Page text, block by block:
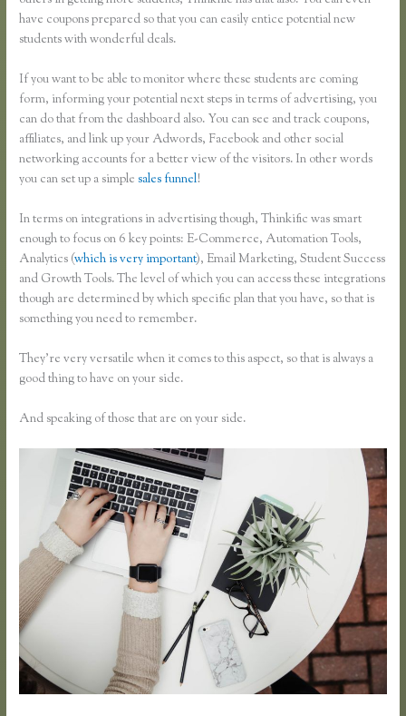
have coupons prepared so that you can easily entice potential new
students with wonderful deals.
If you want to be able to monitor where these students are coming
form, informing your potential next steps in terms of advertising, you
can do that from the dashboard also. You can see and track coupons,
affiliates, and link up your Adwords, Facebook and other social
networking accounts for a better view of the visitors. In other words
you can set up a simplesales funnel!
In terms on integrations in advertising though, Thinkific was smart
enough to focus on 6 key points: E-Commerce, Automation Tools,
Analytics (which is very important), Email Marketing, Student Success
and Growth Tools. The level of which you can access these integrations
though are determined by which specific plan that you have, so that is
something you need to remember.
They’re very versatile when it comes to this aspect, so that is always a
good thing to have on your side.
And speaking of those that are on your side.